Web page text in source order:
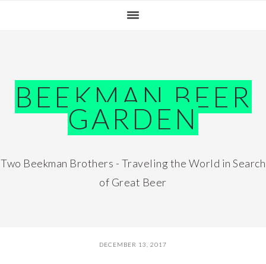
BEEKMAN BEER
GARDEN
Two Beekman Brothers - Traveling the World in Search
of Great Beer
DECEMBER 13, 2017